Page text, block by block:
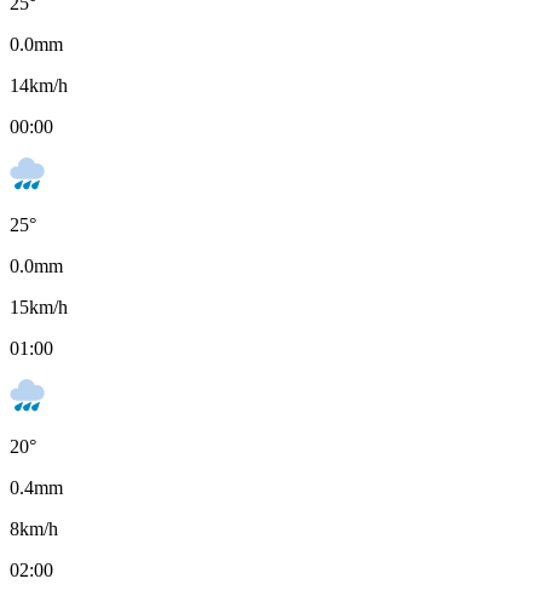
0.0mm
14km/h
00:00
25°
0.0mm
15km/h
01:00
20°
0.4mm
8km/h
02:00